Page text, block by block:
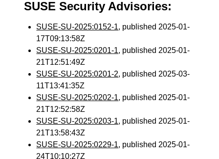
SUSE Security Advisories:
SUSE-SU-2025:0152-1, published 2025-01-
17T09:13:58Z
SUSE-SU-2025:0201-1, published 2025-01-
21T12:51:49Z
SUSE-SU-2025:0201-2, published 2025-03-
11T13:41:35Z
SUSE-SU-2025:0202-1, published 2025-01-
21T12:52:58Z
SUSE-SU-2025:0203-1, published 2025-01-
21T13:58:43Z
SUSE-SU-2025:0229-1, published 2025-01-
24T10:10:27Z